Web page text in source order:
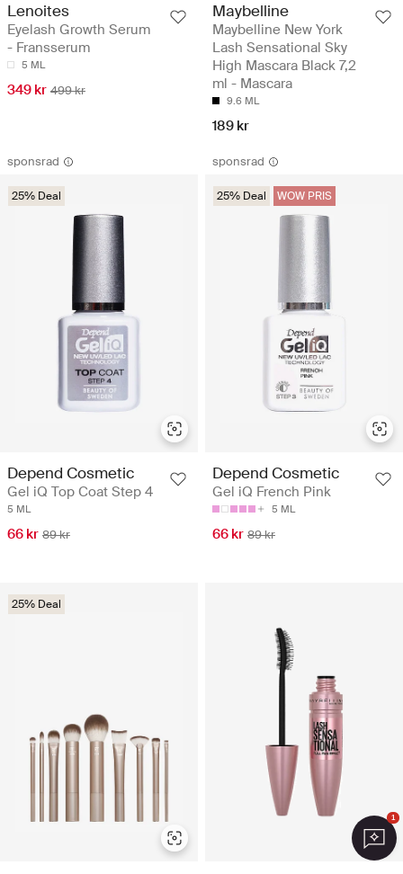
Lenoites
Eyelash Growth Serum
- Fransserum
5 ML
349 kr 499 kr
Maybelline
Maybelline New York
Lash Sensational Sky
High Mascara Black 7,2
ml - Mascara
9.6 ML
189 kr
sponsrad
25% Deal
Depend Cosmetic
Gel iQ Top Coat Step 4
5 ML
66 kr 89 kr
sponsrad
25% Deal WOW PRIS
Depend Cosmetic
Gel iQ French Pink
5 ML
66 kr 89 kr
25% Deal
1